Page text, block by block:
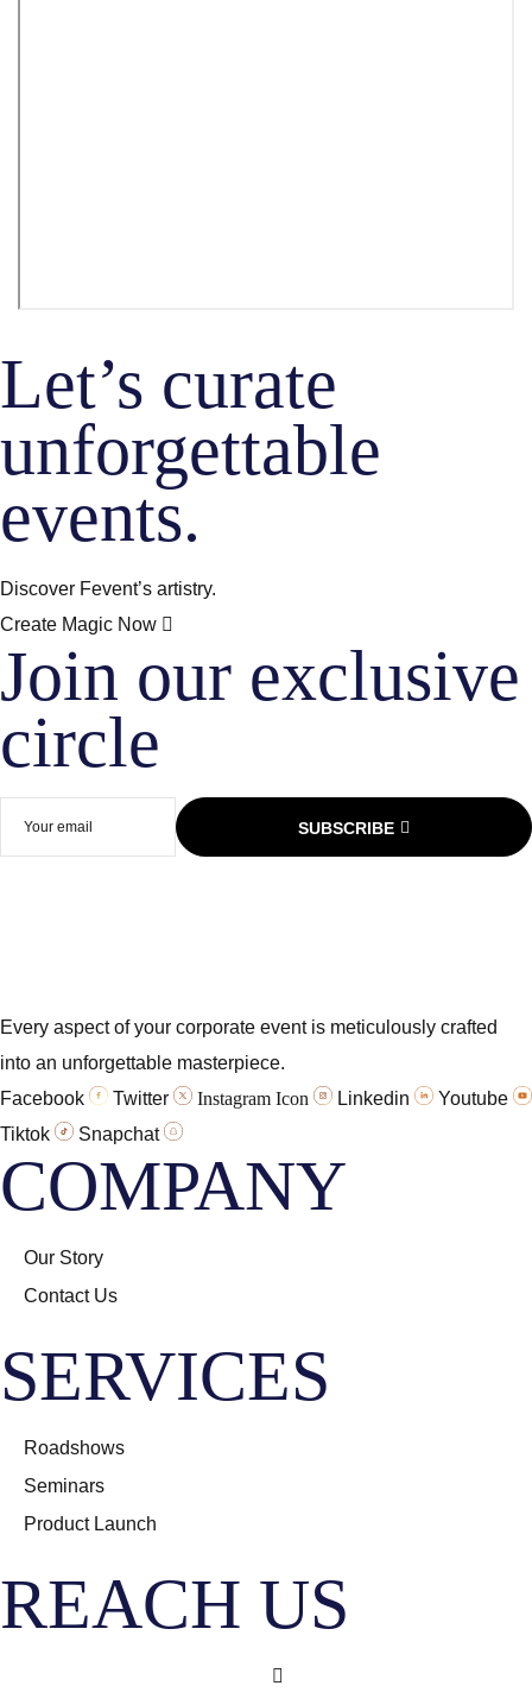
Let’s curate
unforgettable
events.
Discover Fevent’s artistry.
Create Magic Now
Join our exclusive
circle​
SUBSCRIBE
Every aspect of your corporate event is meticulously crafted
into an unforgettable masterpiece.
Facebook
Twitter Instagram Icon Linkedin
Youtube
Tiktok
Snapchat
COMPANY
Our Story
Contact Us
SERVICES
Roadshows
Seminars
Product Launch
REACH US